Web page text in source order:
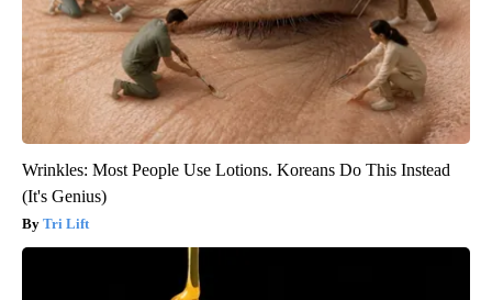
Wrinkles: Most People Use Lotions. Koreans Do This Instead
(It's Genius)
Tri Lift